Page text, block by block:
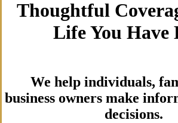
Thoughtful
Life You Have
We help individuals,
business owners make
decisions.